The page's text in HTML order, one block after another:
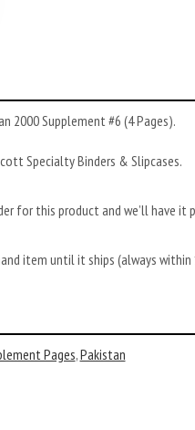
2000 Supplement #6 (4 Pages).
Specialty Binders & Slipcases.
for this product and we’ll
item until it ships (always
Pages,Pakistan